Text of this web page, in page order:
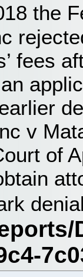
the
fees
v
of